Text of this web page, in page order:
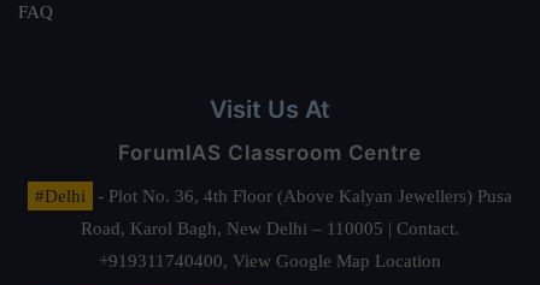
FAQ
Visit Us At
ForumIAS Classroom Centre
#Delhi
- Plot No. 36, 4th Floor (Above Kalyan Jewellers) Pusa
Road, Karol Bagh, New Delhi – 110005 | Contact.
+919311740400, View Google Map Location